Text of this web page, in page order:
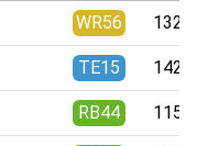
WR56
TE15
RB44